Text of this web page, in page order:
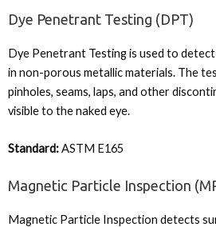
Dye Penetrant Testing (DPT)
Dye Penetrant Testing is used to
in non-porous metallic materials. The
pinholes, seams, laps, and other
visible to the naked eye.
Standard:ASTM E165
Magnetic Particle Inspection
Magnetic Particle Inspection detects